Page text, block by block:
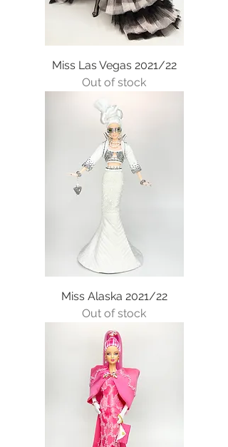
Miss Las Vegas 2021/22
Out of stock
Miss Alaska 2021/22
Out of stock